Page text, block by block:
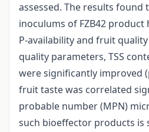
assessed. The results
inoculums of FZB42
P-availability and fruit
quality parameters, TSS
were significantly improved
fruit taste was correlated
probable number (MPN)
such bioeffector products is